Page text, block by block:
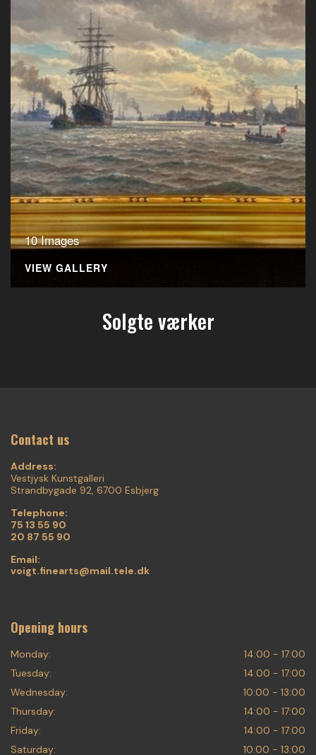
10 Images
VIEW GALLERY
Solgte værker
Contact us
Address:
Vestjysk Kunstgalleri
Strandbygade 92, 6700 Esbjerg
Telephone:
75 13 55 90
20 87 55 90
Email:
voigt.finearts@mail.tele.dk
Opening hours
Monday:
14:00 - 17:00
Tuesday:
14:00 - 17:00
Wednesday:
10:00 - 13:00
Thursday:
14:00 - 17:00
Friday:
14:00 - 17:00
Saturday:
10:00 - 13:00